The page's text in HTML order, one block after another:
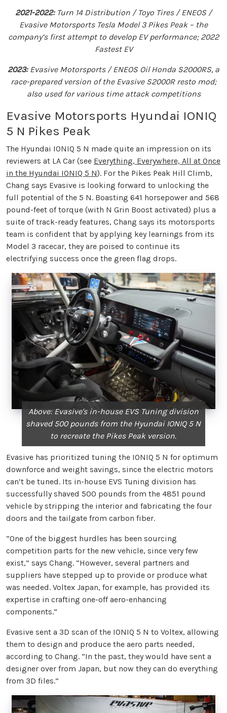
2021-2022:Turn 14 Distribution / Toyo Tires / ENEOS /
Evasive Motorsports Tesla Model 3 Pikes Peak – the
company’s first attempt to develop EV performance; 2022
Fastest EV
2023:Evasive Motorsports / ENEOS Oil Honda S2000RS, a
race-prepared version of the Evasive S2000R resto mod;
also used for various time attack competitions
Evasive Motorsports Hyundai IONIQ
5 N Pikes Peak
The Hyundai IONIQ 5 N made quite an impression on its
reviewers at LA Car (see Everything, Everywhere, All at Once
in the Hyundai IONIQ 5 N). For the Pikes Peak Hill Climb,
Chang says Evasive is looking forward to unlocking the
full potential of the 5 N. Boasting 641 horsepower and 568
pound-feet of torque (with N Grin Boost activated) plus a
suite of track-ready features, Chang says its motorsports
team is confident that by applying key learnings from its
Model 3 racecar, they are poised to continue its
electrifying success once the green flag drops.
Above: Evasive's in-house EVS Tuning division
shaved 500 pounds from the Hyundai IONIQ 5 N
to recreate the Pikes Peak version.
Evasive has prioritized tuning the IONIQ 5 N for optimum
downforce and weight savings, since the electric motors
can’t be tuned. Its in-house EVS Tuning division has
successfully shaved 500 pounds from the 4851 pound
vehicle by stripping the interior and fabricating the four
doors and the tailgate from carbon fiber.
“One of the biggest hurdles has been sourcing
competition parts for the new vehicle, since very few
exist,” says Chang. “However, several partners and
suppliers have stepped up to provide or produce what
was needed. Voltex Japan, for example, has provided its
expertise in crafting one-off aero-enhancing
components.”
Evasive sent a 3D scan of the IONIQ 5 N to Voltex, allowing
them to design and produce the aero parts needed,
according to Chang. “In the past, they would have sent a
designer over from Japan, but now they can do everything
from 3D files.”